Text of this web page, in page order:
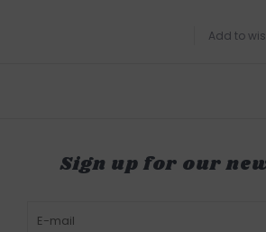
Add to
Sign up for our